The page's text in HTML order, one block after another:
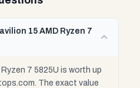
15 AMD Ryzen 7
7 5825U is worth up
The exact value